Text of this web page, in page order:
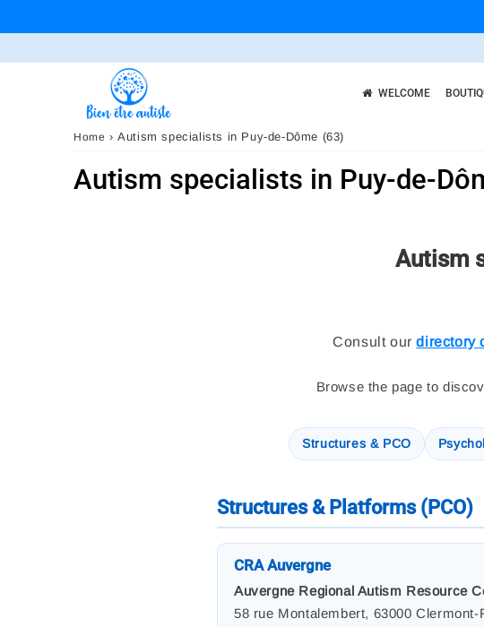
WELCOME
Home › Autism specialists in Puy-de-Dôme (63)
Autism specialists in Puy-de-
Autism
Consult ourdirectory
Browse the page to
Structures & PCO
Structures & Platforms (PCO)
CRA Auvergne
Auvergne Regional Autism Resource
58 rue Montalembert, 63000 Clermont-